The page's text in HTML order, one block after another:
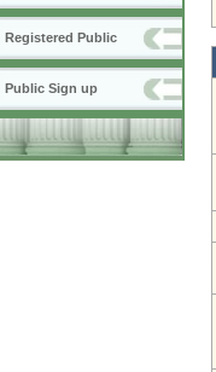
Registered Public
Public Sign up